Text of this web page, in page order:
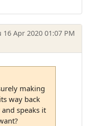
16 Apr 2020 01:07 PM
making
way back
speaks it